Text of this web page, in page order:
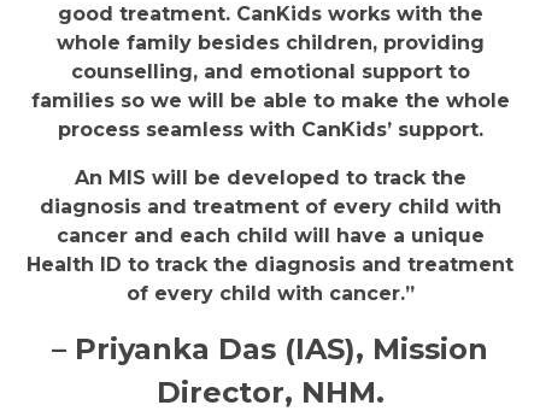
good treatment. CanKids works with the
whole family besides children, providing
counselling, and emotional support to
families so we will be able to make the whole
process seamless with CanKids’ support.
An MIS will be developed to track the
diagnosis and treatment of every child with
cancer and each child will have a unique
Health ID to track the diagnosis and treatment
of every child with cancer.”
– Priyanka Das (IAS), Mission
Director, NHM.